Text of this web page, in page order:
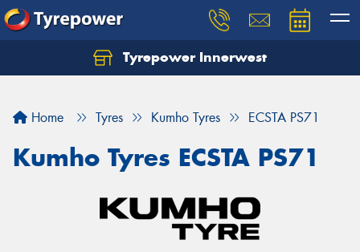
Tyrepower Innerwest
Home Tyres Kumho Tyres ECSTA PS71
Kumho Tyres ECSTA PS71